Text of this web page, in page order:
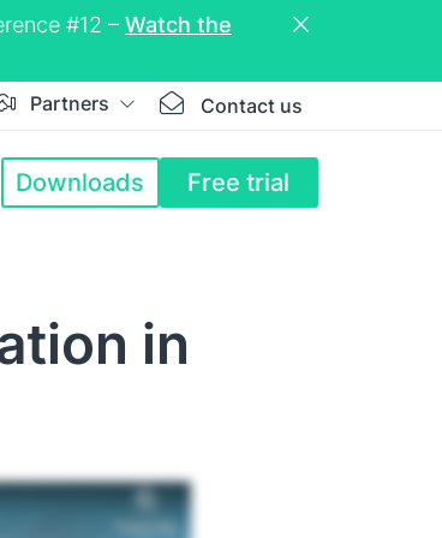
#12 – Watch the
Partners Contact us
Downloads Free trial
in